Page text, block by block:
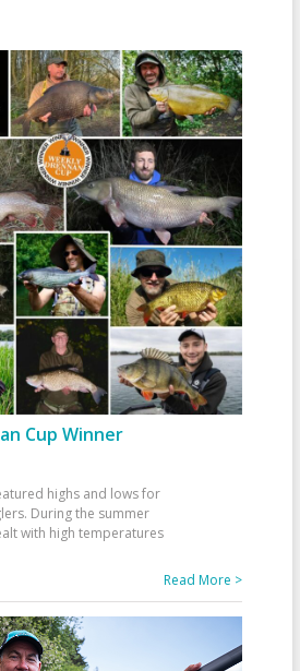
Cup Winner
highs and lows for
During the summer
with high temperatures
Read More >